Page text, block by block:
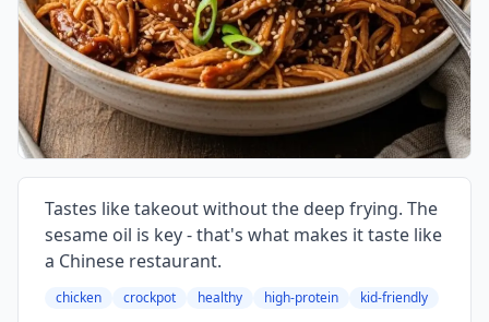
Tastes like takeout without the deep frying. The
sesame oil is key - that's what makes it taste like
a Chinese restaurant.
chicken crockpot healthy high-protein
kid-friendly